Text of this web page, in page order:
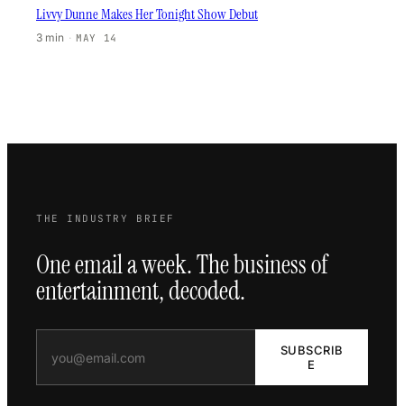
Livvy Dunne Makes Her Tonight Show Debut
3 min · MAY 14
THE INDUSTRY BRIEF
One email a week. The business of
entertainment, decoded.
SUBSCRIB
E